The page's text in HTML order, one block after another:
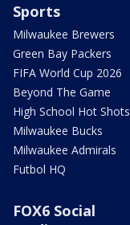
Sports
Milwaukee Brewers
Green Bay Packers
FIFA World Cup 2026
Beyond The Game
High School Hot Shots
Milwaukee Bucks
Milwaukee Admirals
Futbol HQ
FOX6 Social